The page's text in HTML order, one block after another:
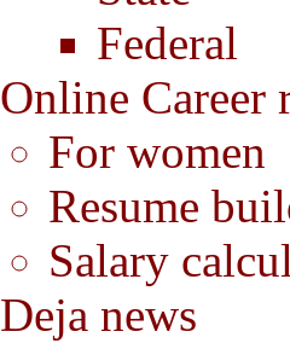
Federal
Online Career
For women
Resume
Salary
Deja news